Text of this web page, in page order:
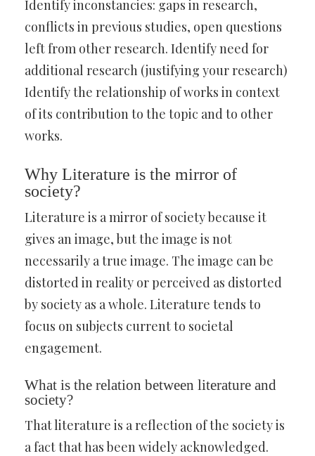
Identify inconstancies: gaps in research,
conflicts in previous studies, open questions
left from other research. Identify need for
additional research (justifying your research)
Identify the relationship of works in context
of its contribution to the topic and to other
works.
Why Literature is the mirror of
society?
Literature is a mirror of society because it
gives an image, but the image is not
necessarily a true image. The image can be
distorted in reality or perceived as distorted
by society as a whole. Literature tends to
focus on subjects current to societal
engagement.
What is the relation between literature and
society?
That literature is a reflection of the society is
a fact that has been widely acknowledged.